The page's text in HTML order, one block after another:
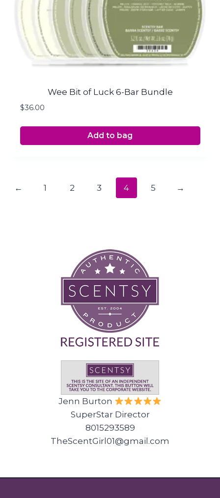
Wee Bit of Luck 6-Bar Bundle
$36.00
Add to bag
← 1 2 3 4 5 →
Jenn Burton
SuperStar Director
8015293589
TheScentGirl01@gmail.com